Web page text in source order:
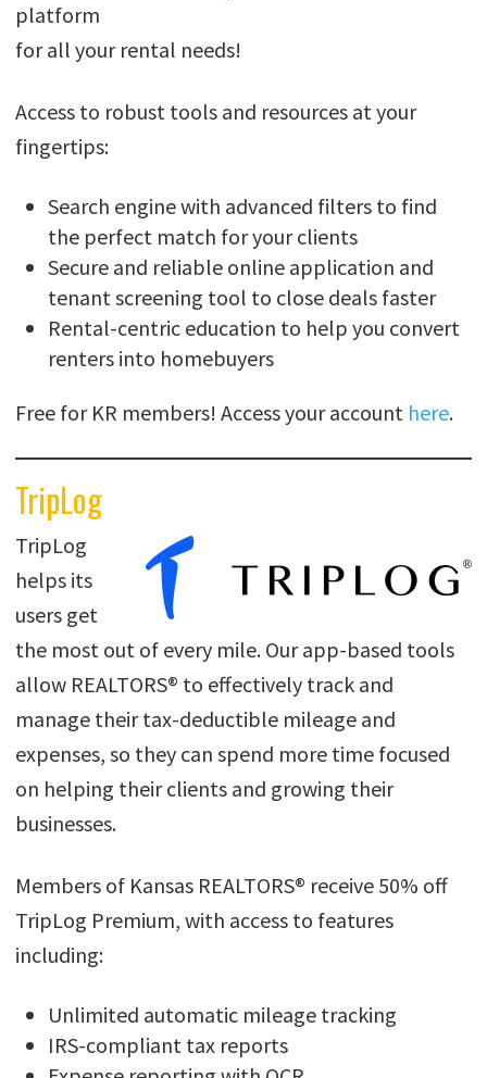
platform
for all your rental needs!
Access to robust tools and resources at your
fingertips:
Search engine with advanced filters to find
the perfect match for your clients
Secure and reliable online application and
tenant screening tool to close deals faster
Rental-centric education to help you convert
renters into homebuyers
Free for KR members! Access your account here.
TripLog
TripLog
helps its
users get
the most out of every mile. Our app-based tools
allow REALTORS® to effectively track and
manage their tax-deductible mileage and
expenses, so they can spend more time focused
on helping their clients and growing their
businesses.
Members of Kansas REALTORS® receive 50% off
TripLog Premium, with access to features
including:
Unlimited automatic mileage tracking
IRS-compliant tax reports